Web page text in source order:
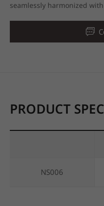
seamlessly harmonized
PRODUCT
NS006